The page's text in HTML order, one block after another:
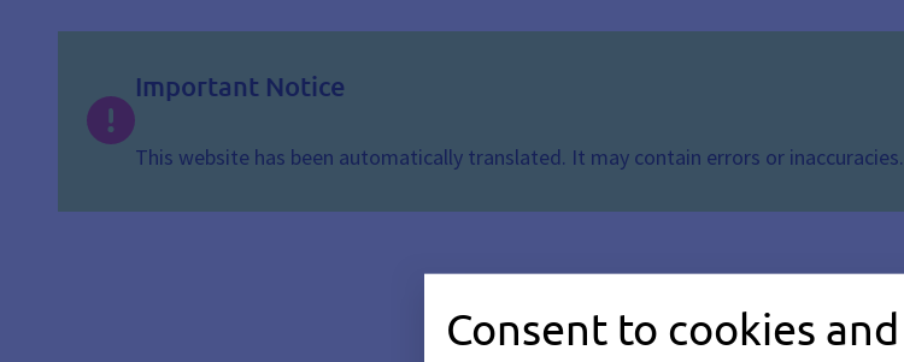
Important Notice
This website has been automatically translated. It may contain errors or inaccuracies.
Consent to cookies